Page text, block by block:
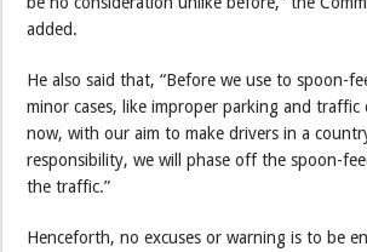
added.
He also said that, “Before we use to spoon-
minor cases, like improper parking and
now, with our aim to make drivers in a
responsibility, we will phase off the spoon-
the traffic.”
Henceforth, no excuses or warning is to be